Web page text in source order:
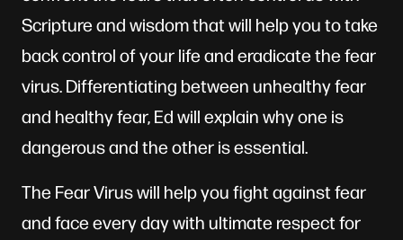
Scripture and wisdom that will help you to take
back control of your life and eradicate the fear
virus. Differentiating between unhealthy fear
and healthy fear, Ed will explain why one is
dangerous and the other is essential.
‍The Fear Virus will help you fight against fear
and face every day with ultimate respect for